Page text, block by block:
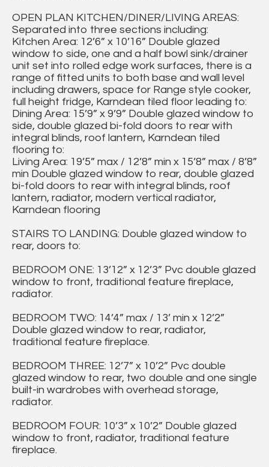
OPEN PLAN KITCHEN/DINER/LIVING AREAS:
Separated into three sections including:
Kitchen Area: 12’6” x 10’16” Double glazed
window to side, one and a half bowl sink/drainer
unit set into rolled edge work surfaces, there is a
range of fitted units to both base and wall level
including drawers, space for Range style cooker,
full height fridge, Karndean tiled floor leading to:
Dining Area: 15’9” x 9’9” Double glazed window to
side, double glazed bi-fold doors to rear with
integral blinds, roof lantern, Karndean tiled
flooring to:
Living Area: 19’5” max / 12’8” min x 15’8” max / 8’8”
min Double glazed window to rear, double glazed
bi-fold doors to rear with integral blinds, roof
lantern, radiator, modern vertical radiator,
Karndean flooring
STAIRS TO LANDING: Double glazed window to
rear, doors to:
BEDROOM ONE: 13’12” x 12’3” Pvc double glazed
window to front, traditional feature fireplace,
radiator.
BEDROOM TWO: 14’4” max / 13’ min x 12’2”
Double glazed window to rear, radiator,
traditional feature fireplace.
BEDROOM THREE: 12’7” x 10’2” Pvc double
glazed window to rear, two double and one single
built-in wardrobes with overhead storage,
radiator.
BEDROOM FOUR: 10’3” x 10’2” Double glazed
window to front, radiator, traditional feature
fireplace.